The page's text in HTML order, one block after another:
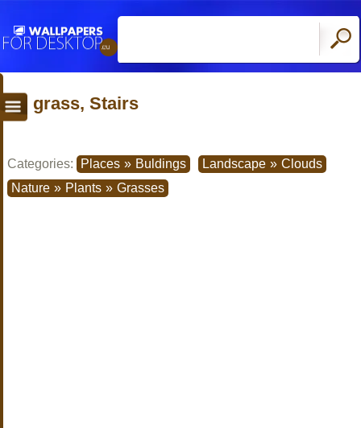
grass, Stairs
Categories: Places » Buldings Landscape » Clouds
Nature » Plants » Grasses